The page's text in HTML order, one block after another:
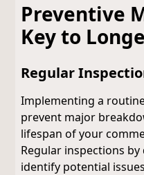
Preventive
Key to
Regular
Implementing a
prevent major
lifespan of your
Regular inspections
identify potential